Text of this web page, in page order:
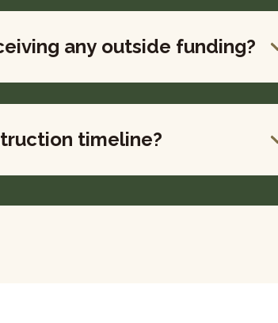
any outside funding?
timeline?